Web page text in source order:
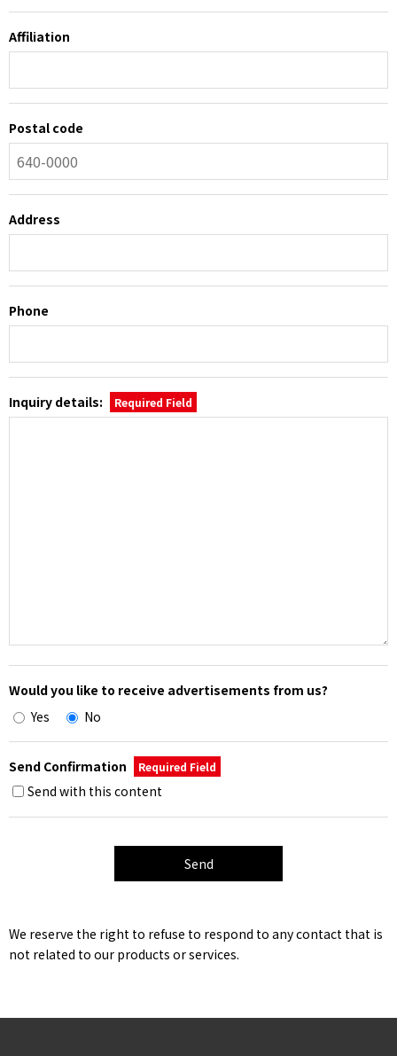
Affiliation
Postal code
Address
Phone
Inquiry details: Required Field
Would you like to receive advertisements from us?
Yes
No
Send Confirmation Required Field
Send with this content
We reserve the right to refuse to respond to any contact that is
not related to our products or services.